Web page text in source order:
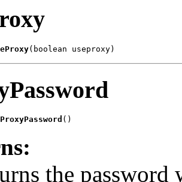
(boolean useproxy)
()
the password